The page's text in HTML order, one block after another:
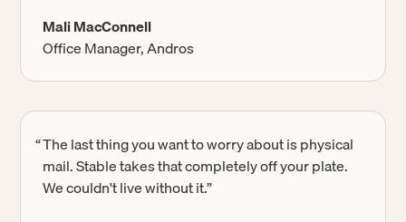
Mali MacConnell
Office Manager, Andros
“The last thing you want to worry about is physical
mail. Stable takes that completely off your plate.
We couldn't live without it.”